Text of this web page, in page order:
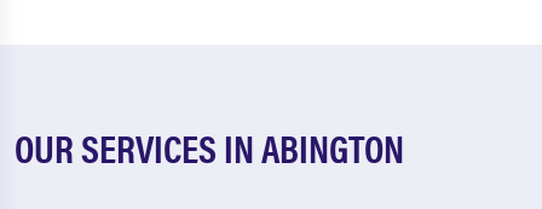
OUR SERVICES IN ABINGTON